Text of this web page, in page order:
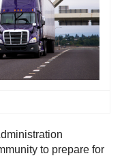
to prepare for